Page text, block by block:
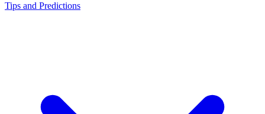
Tips and Predictions